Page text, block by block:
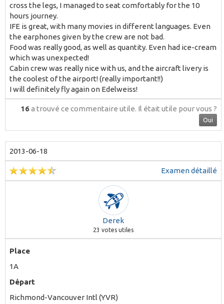
cross the legs, I managed to seat comfortably for the 10
hours journey.
IFE is great, with many movies in different languages. Even
the earphones given by the crew are not bad.
Food was really good, as well as quantity. Even had ice-cream
which was unexpected!
Cabin crew was really nice with us, and the aircraft livery is
the coolest of the airport! (really important!!)
I will definitely fly again on Edelweiss!
16a trouvé ce commentaire utile. Il était utile pour vous ?
Oui
2013-06-18
Examen détaillé
Derek
23 votes utiles
Place
1A
Départ
Richmond-Vancouver Intl (YVR)